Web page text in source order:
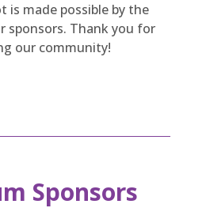
is made possible by the
sponsors. Thank you for
our community!
Sponsors